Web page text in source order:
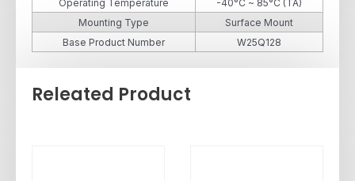
Operating Temperature
-40°C ~ 85°C (TA)
Mounting Type
Surface Mount
Base Product Number
W25Q128
Releated Product